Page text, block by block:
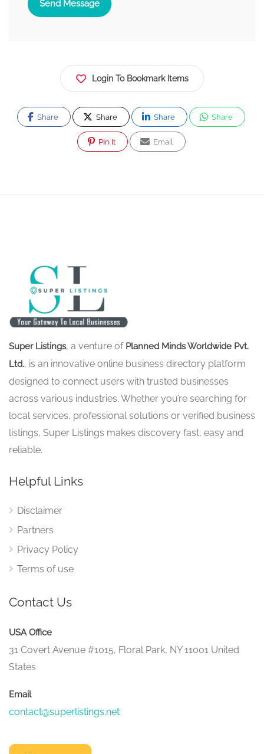
Send Message
Login To Bookmark Items
Share Share Share Share
Pin It Email
Super Listings, a venture of Planned Minds Worldwide Pvt.
Ltd., is an innovative online business directory platform
designed to connect users with trusted businesses
across various industries. Whether you’re searching for
local services, professional solutions or verified business
listings, Super Listings makes discovery fast, easy and
reliable.
Helpful Links
Disclaimer
Partners
Privacy Policy
Terms of use
Contact Us
USA Office
31 Covert Avenue #1015, Floral Park, NY 11001 United
States
Email
contact@superlistings.net